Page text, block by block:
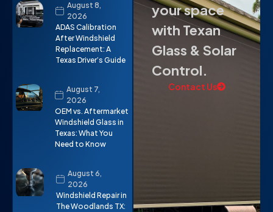
August 8,
2026
ADAS Calibration
After Windshield
Replacement: A
Texas Driver’s Guide
August 7,
2026
OEM vs. Aftermarket
Windshield Glass in
Texas: What You
Need to Know
August 6,
2026
Windshield Repair in
The Woodlands TX:
your space
with Texan
Glass & Solar
Control.
Contact Us